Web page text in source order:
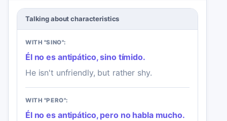
Talking about characteristics
WITH "SINO":
Él no es antipático, sino tímido.
He isn't unfriendly, but rather shy.
WITH "PERO":
Él no es antipático, pero no habla mucho.